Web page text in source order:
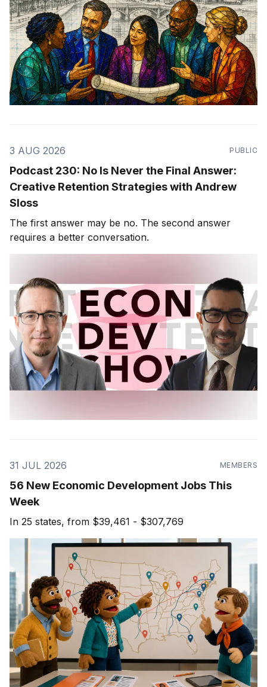
3 AUG 2026 PUBLIC
Podcast 230: No Is Never the Final Answer:
Creative Retention Strategies with Andrew
Sloss
The first answer may be no. The second answer
requires a better conversation.
31 JUL 2026 MEMBERS
56 New Economic Development Jobs This
Week
In 25 states, from $39,461 - $307,769